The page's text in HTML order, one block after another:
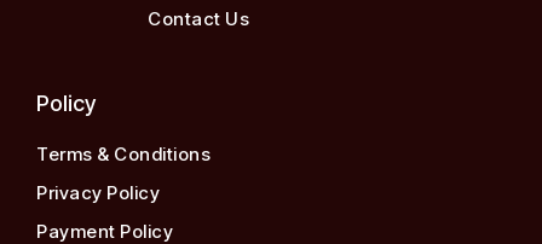
Contact Us
Policy
Terms & Conditions
Privacy Policy
Payment Policy